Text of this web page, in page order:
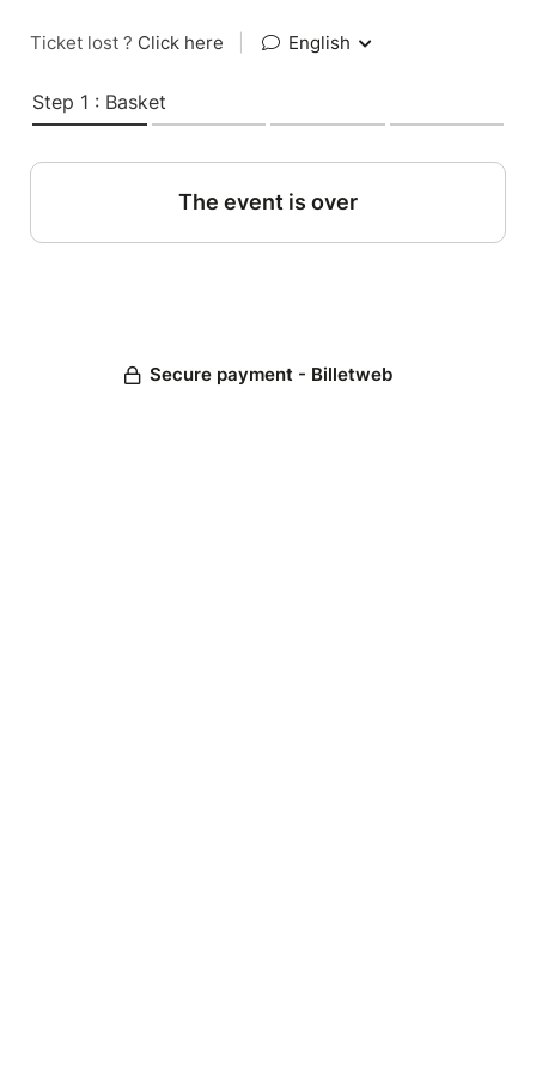
Ticket lost ? Click here English
Step 1 : Basket
The event is over
Secure payment - Billetweb